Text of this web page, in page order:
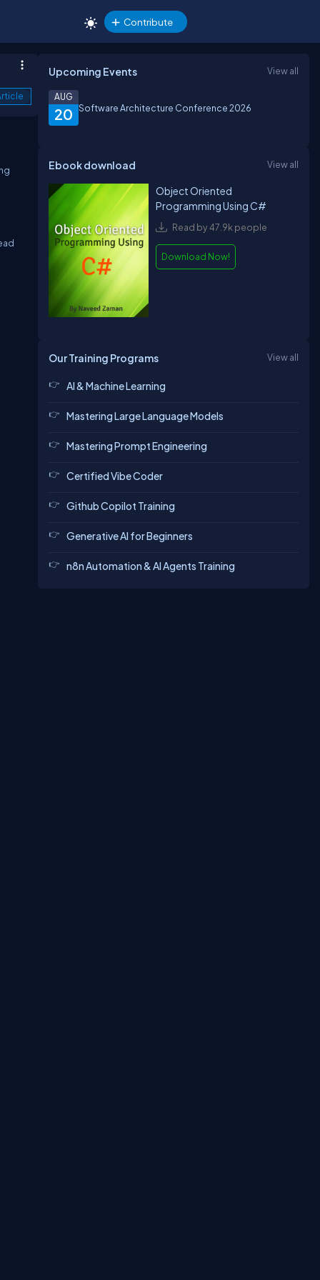
Contribute
Upcoming Events View all
20
AUG
Software Architecture Conference 2026
Ebook download View all
Object Oriented
Programming Using C#
Read by 47.9k people
Download Now!
Our Training Programs View all
AI & Machine Learning
Mastering Large Language Models
Mastering Prompt Engineering
Certified Vibe Coder
Github Copilot Training
Generative AI for Beginners
n8n Automation & AI Agents Training